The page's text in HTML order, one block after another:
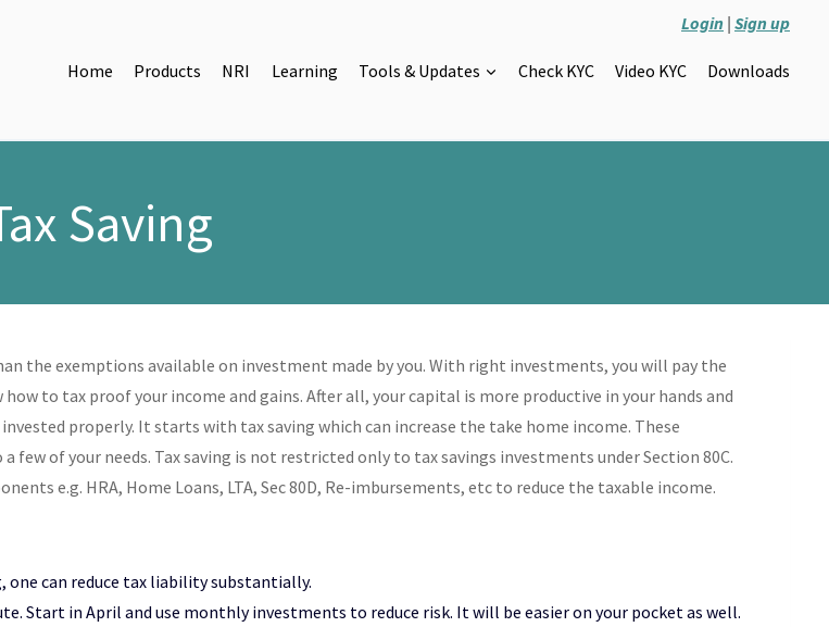
Login | Sign up
Home Products NRI Learning Tools & Updates Check KYC Video KYC Downloads
Saving
the exemptions available on investment made by you. With right investments, you will pay the
to tax proof your income and gains. After all, your capital is more productive in your hands and
properly. It starts with tax saving which can increase the take home income. These
few of your needs. Tax saving is not restricted only to tax savings investments under Section 80C.
e.g. HRA, Home Loans, LTA, Sec 80D, Re-imbursements, etc to reduce the taxable income.
one can reduce tax liability substantially.
Start in April and use monthly investments to reduce risk. It will be easier on your pocket as well.